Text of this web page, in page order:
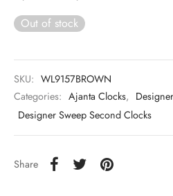
Out of stock
SKU: WL9157BROWN
Categories: Ajanta Clocks,
Designer Sweep Second Clocks
Share